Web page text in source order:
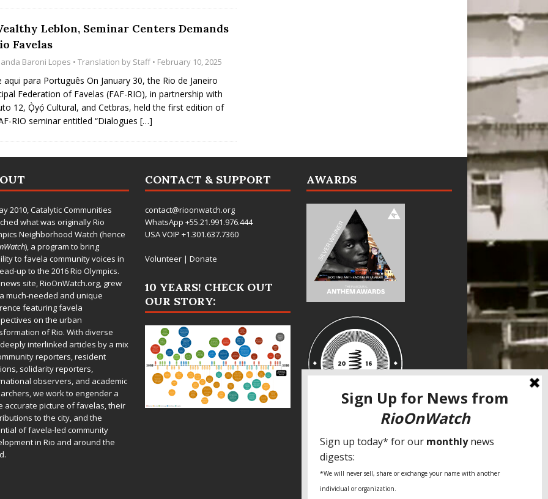
Leblon, Seminar Centers Demands
Favelas
Baroni Lopes • Translation by Staff • February 10, 2025
aqui para Português On January 30, the Rio de Janeiro
Federation of Favelas (FAF-RIO), in partnership with
12, Ọ̀yọ́ Cultural, and Cetbras, held the first edition of
RIO seminar entitled “Dialogues […]
2010,Catalytic Communities
what was originally Rio
Neighborhood Watch (hence
), a program to bring
to favela community voices in
up to the 2016 Rio Olympics.
site,RioOnWatch.org, grew
much-needed and unique
featuring favela
on the urban
of Rio. With diverse
interlinked articles by a mix
reporters, resident
solidarity reporters,
observers, and academic
we work to engender a
accurate picture of favelas, their
to the city, and the
of favela-led community
in Rio and around the
CONTACT & SUPPORT
contact@rioonwatch.org
WhatsApp +55.21.991.976.444
USA VOIP +1.301.637.7360
Volunteer| Donate
10 YEARS! CHECK OUT
OUR STORY:
AWARDS
SPECIAL THANKS
Fundação Heinrich Böll Brasil
World Habitat
Fideicomiso de la Tierra Caño Martín